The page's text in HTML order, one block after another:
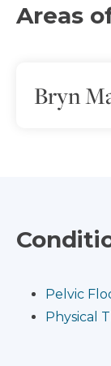
Areas
Bryn
Pelvic
Physical